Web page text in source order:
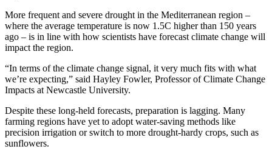
More frequent and severe drought in the Mediterranean region –
where the average temperature is now 1.5C higher than 150 years
ago – is in line with how scientists have forecast climate change will
impact the region.
“In terms of the climate change signal, it very much fits with what
we’re expecting,” said Hayley Fowler, Professor of Climate Change
Impacts at Newcastle University.
Despite these long-held forecasts, preparation is lagging. Many
farming regions have yet to adopt water-saving methods like
precision irrigation or switch to more drought-hardy crops, such as
sunflowers.